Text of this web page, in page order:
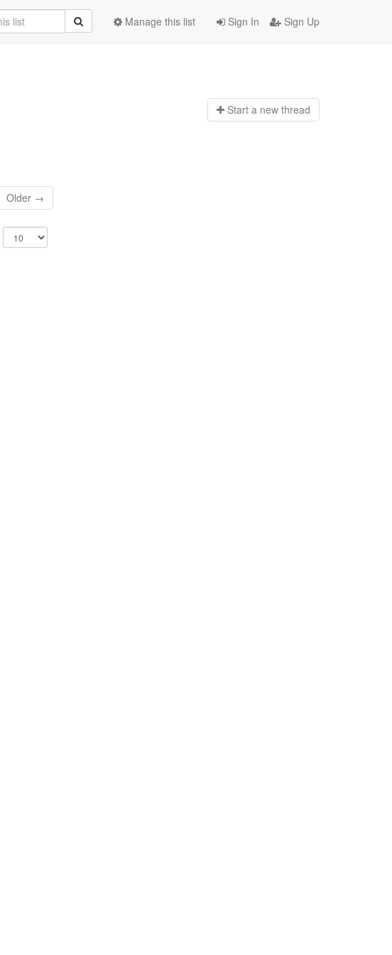
Sign In Sign Up
Manage this list
Start a new thread
Older →